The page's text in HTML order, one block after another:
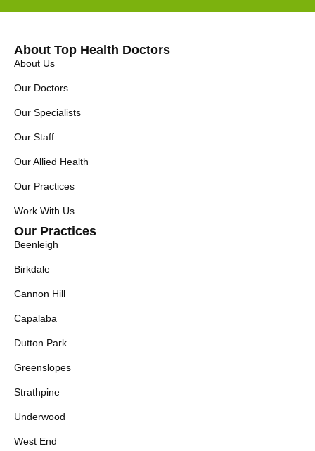
About Top Health Doctors
About Us
Our Doctors
Our Specialists
Our Staff
Our Allied Health
Our Practices
Work With Us
Our Practices
Beenleigh
Birkdale
Cannon Hill
Capalaba
Dutton Park
Greenslopes
Strathpine
Underwood
West End